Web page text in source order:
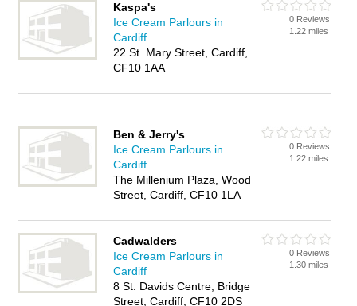
Kaspa's
Ice Cream Parlours in
Cardiff
22 St. Mary Street, Cardiff,
CF10 1AA
0 Reviews
1.22 miles
Ben & Jerry's
Ice Cream Parlours in
Cardiff
The Millenium Plaza, Wood
Street, Cardiff, CF10 1LA
0 Reviews
1.22 miles
Cadwalders
Ice Cream Parlours in
Cardiff
8 St. Davids Centre, Bridge
Street, Cardiff, CF10 2DS
0 Reviews
1.30 miles